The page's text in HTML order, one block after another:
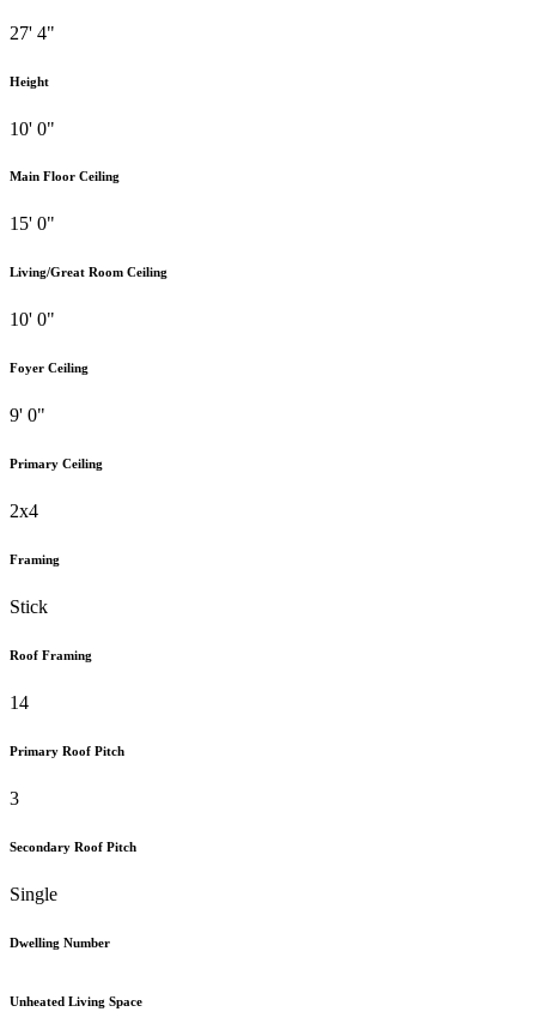
27' 4"
Height
10' 0"
Main Floor Ceiling
15' 0"
Living/Great Room Ceiling
10' 0"
Foyer Ceiling
9' 0"
Primary Ceiling
2x4
Framing
Stick
Roof Framing
14
Primary Roof Pitch
3
Secondary Roof Pitch
Single
Dwelling Number
Unheated Living Space